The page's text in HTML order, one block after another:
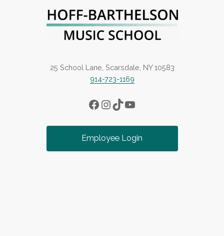
25 School Lane, Scarsdale, NY 10583
914-723-1169
Facebook
Instagram
TikTok
YouTube
Employee Login